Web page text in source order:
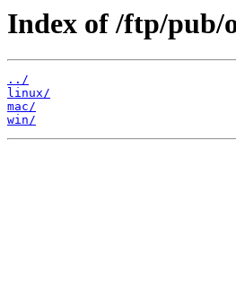
Index of /ftp/pub/
../
linux/
mac/
win/